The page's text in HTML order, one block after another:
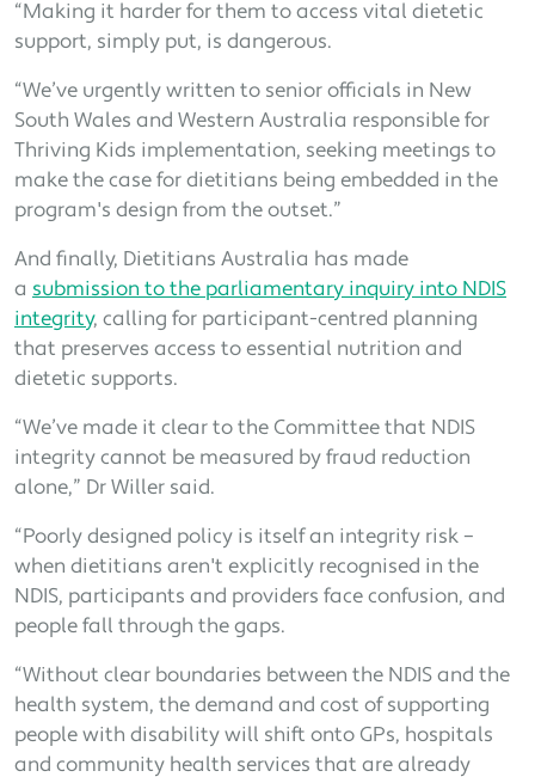
“Making it harder for them to access vital dietetic
support, simply put, is dangerous.
“We’ve urgently written to senior officials in New
South Wales and Western Australia responsible for
Thriving Kids implementation, seeking meetings to
make the case for dietitians being embedded in the
program's design from the outset.”
And finally, Dietitians Australia has made
a submission to the parliamentary inquiry into NDIS
integrity, calling for participant-centred planning
that preserves access to essential nutrition and
dietetic supports.
“We’ve made it clear to the Committee that NDIS
integrity cannot be measured by fraud reduction
alone,” Dr Willer said.
“Poorly designed policy is itself an integrity risk –
when dietitians aren't explicitly recognised in the
NDIS, participants and providers face confusion, and
people fall through the gaps.
“Without clear boundaries between the NDIS and the
health system, the demand and cost of supporting
people with disability will shift onto GPs, hospitals
and community health services that are already